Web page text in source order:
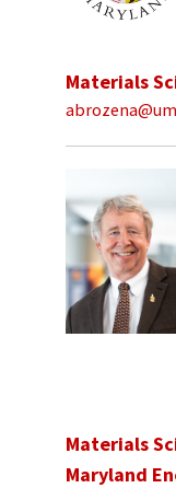
Materials
Materials
Maryland